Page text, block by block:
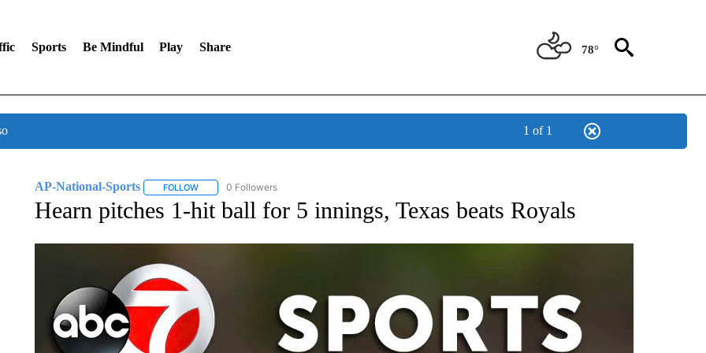
Sports Be Mindful Play Share 78°
1 of 1
AP-National-Sports FOLLOWFOLLOW "AP-NATIONAL-SPORTS" TO RECEIVE NOTIFICATIONS ABOUT NEW PAGES ON "AP-NATIONAL-SPORTS".
0 Followers
Hearn pitches 1-hit ball for 5 innings, Texas beats Royals